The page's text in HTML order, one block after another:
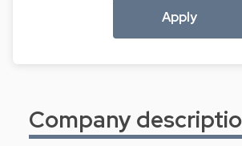
Apply
Company